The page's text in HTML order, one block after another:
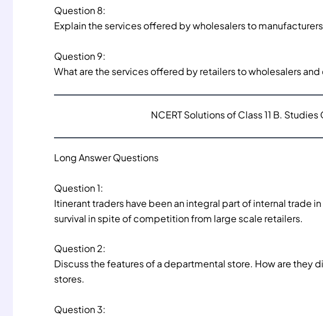
Question 8:
Explain the services offered by wholesalers to
Question 9:
What are the services offered by retailers to wholesalers and
NCERT Solutions of Class 11 B.
Long Answer Questions
Question 1:
Itinerant traders have been an integral part of internal trade
survival in spite of competition from large scale retailers.
Question 2:
Discuss the features of a departmental store. How are they
stores.
Question 3: